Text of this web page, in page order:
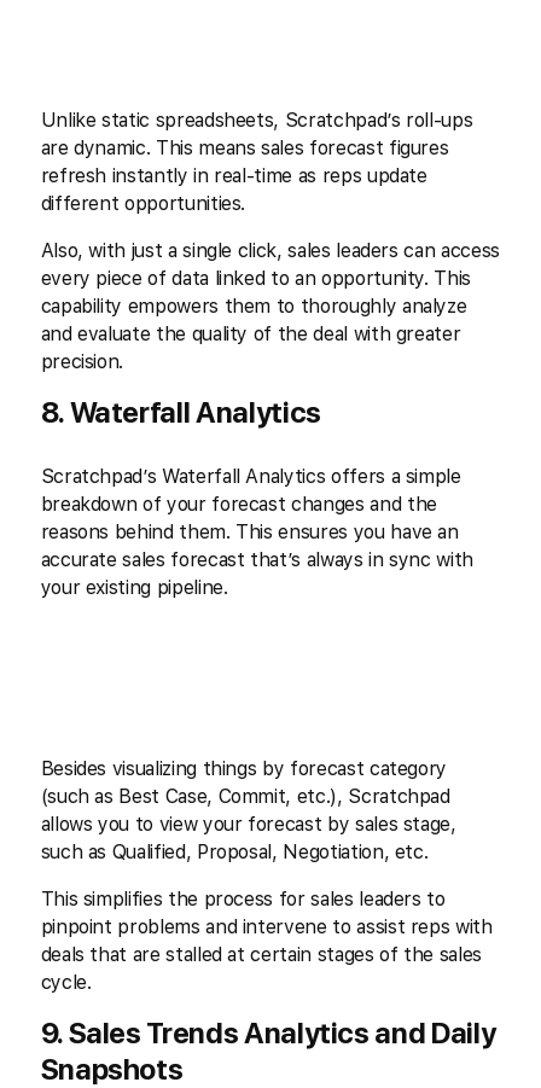
Unlike static spreadsheets, Scratchpad’s roll-ups
are dynamic. This means sales forecast figures
refresh instantly in real-time as reps update
different opportunities.
Also, with just a single click, sales leaders can access
every piece of data linked to an opportunity. This
capability empowers them to thoroughly analyze
and evaluate the quality of the deal with greater
precision.
8. Waterfall Analytics
Scratchpad’s Waterfall Analytics offers a simple
breakdown of your forecast changes and the
reasons behind them. This ensures you have an
accurate sales forecast that’s always in sync with
your existing pipeline.
Besides visualizing things by forecast category
(such as Best Case, Commit, etc.), Scratchpad
allows you to view your forecast by sales stage,
such as Qualified, Proposal, Negotiation, etc.
This simplifies the process for sales leaders to
pinpoint problems and intervene to assist reps with
deals that are stalled at certain stages of the sales
cycle.
9. Sales Trends Analytics and Daily
Snapshots